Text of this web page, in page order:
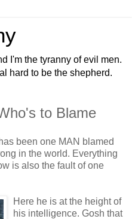
I'm the tyranny of evil men.
hard to be the shepherd.
to Blame
been one MAN blamed
in the world. Everything
is also the fault of one
Here he is at the height of
his intelligence. Gosh that